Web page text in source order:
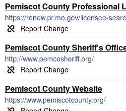
Pemiscot County Professional
https://renew.pr.mo.gov/licensee-
Pemiscot County Sheriff's
http://www.pemcosheriff.org/
Pemiscot County Website
https://www.pemiscotcounty.org/